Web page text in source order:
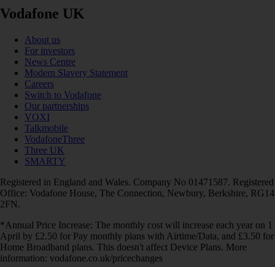
Vodafone UK
About us
For investors
News Centre
Modern Slavery Statement
Careers
Switch to Vodafone
Our partnerships
VOXI
Talkmobile
VodafoneThree
Three UK
SMARTY
Registered in England and Wales. Company No 01471587. Registered
Office: Vodafone House, The Connection, Newbury, Berkshire, RG14
2FN.
*Annual Price Increase: The monthly cost will increase each year on 1
April by £2.50 for Pay monthly plans with Airtime/Data, and £3.50 for
Home Broadband plans. This doesn't affect Device Plans. More
information: vodafone.co.uk/pricechanges